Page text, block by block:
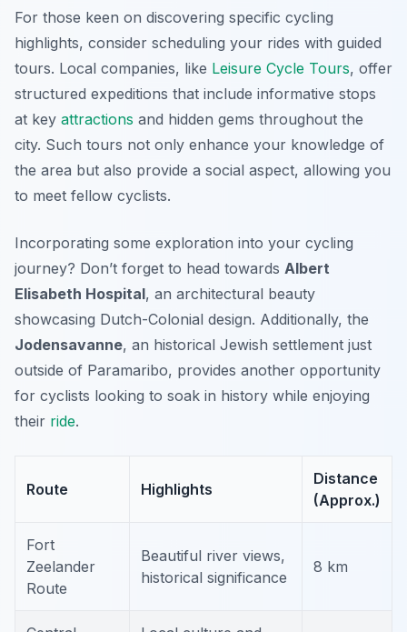
For those keen on discovering specific cycling
highlights, consider scheduling your rides with guided
tours. Local companies, like Leisure Cycle Tours, offer
structured expeditions that include informative stops
at key attractions and hidden gems throughout the
city. Such tours not only enhance your knowledge of
the area but also provide a social aspect, allowing you
to meet fellow cyclists.
Incorporating some exploration into your cycling
journey? Don’t forget to head towards Albert
Elisabeth Hospital, an architectural beauty
showcasing Dutch-Colonial design. Additionally, the
Jodensavanne, an historical Jewish settlement just
outside of Paramaribo, provides another opportunity
for cyclists looking to soak in history while enjoying
their ride.
Route Highlights
Distance
(Approx.)
Fort
Zeelander
Route
Beautiful river views,
historical significance
8 km